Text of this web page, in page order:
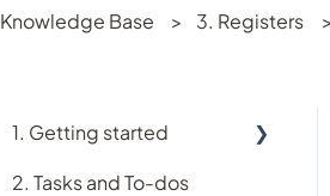
Knowledge Base 3. Registers
1. Getting started
Using Logiqc
2. Tasks and To-dos